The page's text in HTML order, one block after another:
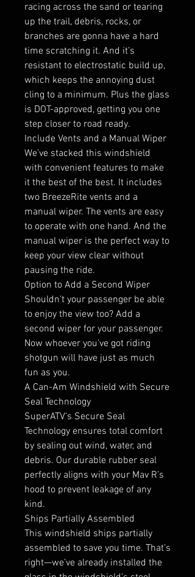
racing across the sand or tearing
up the trail, debris, rocks, or
branches are gonna have a hard
time scratching it. And it’s
resistant to electrostatic build up,
which keeps the annoying dust
cling to a minimum. Plus the glass
is DOT-approved, getting you one
step closer to road ready.
Include Vents and a Manual Wiper
We’ve stacked this windshield
with convenient features to make
it the best of the best. It includes
two BreezeRite vents and a
manual wiper. The vents are easy
to operate with one hand. And the
manual wiper is the perfect way to
keep your view clear without
pausing the ride.
Option to Add a Second Wiper
Shouldn’t your passenger be able
to enjoy the view too? Add a
second wiper for your passenger.
Now whoever you’ve got riding
shotgun will have just as much
fun as you.
A Can-Am Windshield with Secure
Seal Technology
SuperATV’s Secure Seal
Technology ensures total comfort
by sealing out wind, water, and
debris. Our durable rubber seal
perfectly aligns with your Mav R’s
hood to prevent leakage of any
kind.
Ships Partially Assembled
This windshield ships partially
assembled to save you time. That’s
right—we’ve already installed the